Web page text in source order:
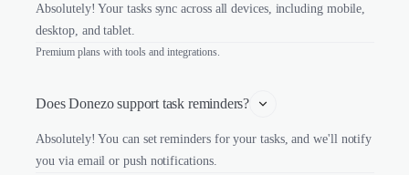
Absolutely! Your tasks sync across all devices, including mobile,
desktop, and tablet.
Premium plans with tools and integrations.
Does Donezo support task reminders?
Absolutely! You can set reminders for your tasks, and we'll notify
you via email or push notifications.